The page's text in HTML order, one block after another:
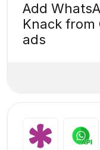
Add
Knack
ads